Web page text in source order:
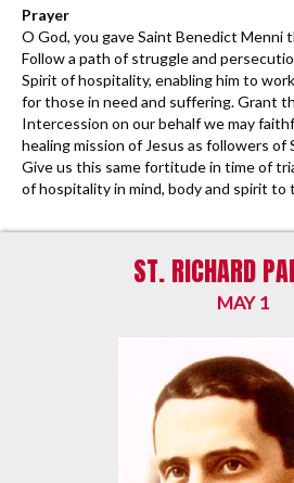
Prayer
O God, you gave Saint Benedict Menni
Follow a path of struggle and
Spirit of hospitality, enabling him to
for those in need and suffering. Grant
Intercession on our behalf we may
healing mission of Jesus as followers of
Give us this same fortitude in time of
of hospitality in mind, body and spirit to
ST. RICHARD
MAY 1